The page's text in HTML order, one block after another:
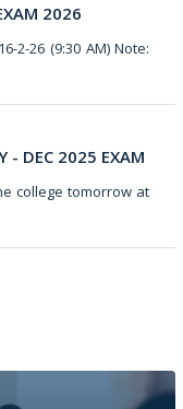
2026
2-26 (9:30 AM) Note:
- DEC 2025 EXAM
college tomorrow at